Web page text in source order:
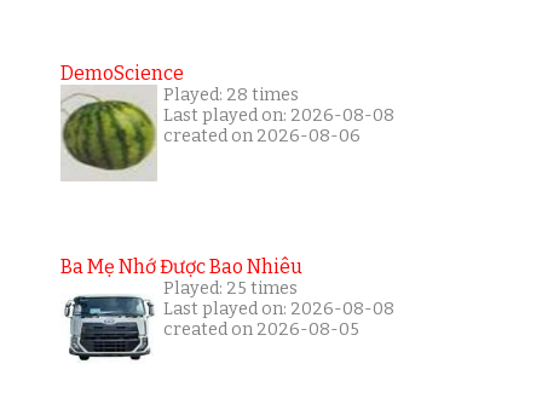
DemoScience
Played: 28 times
Last played on: 2026-08-08
created on 2026-08-06
Ba Mẹ Nhớ Được Bao Nhiêu
Played: 25 times
Last played on: 2026-08-08
created on 2026-08-05